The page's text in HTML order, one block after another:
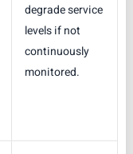
degrade service
levels if not
continuously
monitored.